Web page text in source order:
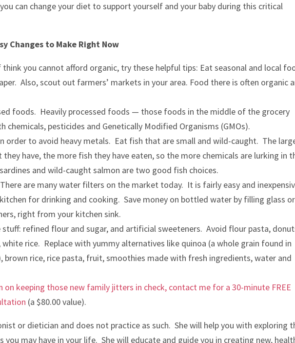
can change your diet to support yourself and your baby during this critical
Changes to Make Right Now
you cannot afford organic, try these helpful tips: Eat seasonal and local
Also, scout out farmers’ markets in your area. Food there is often organic
foods. Heavily processed foods — those foods in the middle of the grocery
chemicals, pesticides and Genetically Modified Organisms (GMOs).
order to avoid heavy metals. Eat fish that are small and wild-caught. The
have, the more fish they have eaten, so the more chemicals are lurking in
and wild-caught salmon are two good fish choices.
are many water filters on the market today. It is fairly easy and
for drinking and cooking. Save money on bottled water by filling glass or
right from your kitchen sink.
stuff: refined flour and sugar, and artificial sweeteners. Avoid flour pasta,
white rice. Replace with yummy alternatives like quinoa (a whole grain found in
brown rice, rice pasta, fruit, smoothies made with fresh ingredients, water and
keeping those new family jitters in check, contact me for a 30-minute FREE
(a $80.00 value).
or dietician and does not practice as such. She will help you with exploring
you may have in your life. She will educate and guide you in creating new,